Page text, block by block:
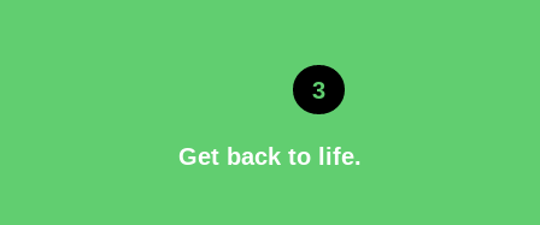
3
Get back to life.